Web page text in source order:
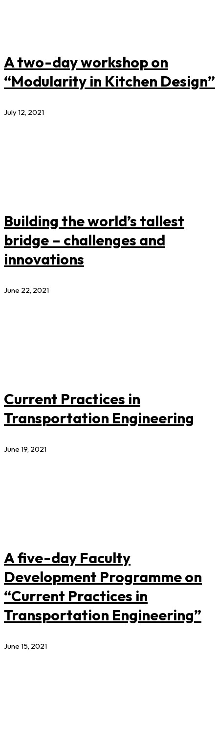
A two-day workshop on
“Modularity in Kitchen Design”
July 12, 2021
Building the world’s tallest
bridge – challenges and
innovations
June 22, 2021
Current Practices in
Transportation Engineering
June 19, 2021
A five-day Faculty
Development Programme on
“Current Practices in
Transportation Engineering”
June 15, 2021